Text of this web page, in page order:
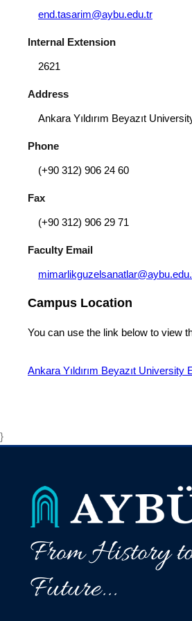
end.tasarim@aybu.edu.tr
Internal Extension
2621
Address
Ankara Yıldırım Beyazıt
Phone
(+90 312) 906 24 60
Fax
(+90 312) 906 29 71
Faculty Email
Campus Location
You can use the link below to view
Ankara Yıldırım Beyazıt
}
From History
Future...